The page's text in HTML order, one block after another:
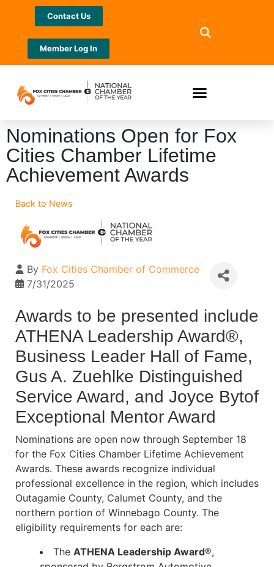
Contact Us
Member Log In
Nominations Open for Fox
Cities Chamber Lifetime
Achievement Awards
Back to News
By Fox Cities Chamber of Commerce
7/31/2025
Awards to be presented include
ATHENA Leadership Award®,
Business Leader Hall of Fame,
Gus A. Zuehlke Distinguished
Service Award, and Joyce Bytof
Exceptional Mentor Award
Nominations are open now through September 18
for the Fox Cities Chamber Lifetime Achievement
Awards. These awards recognize individual
professional excellence in the region, which includes
Outagamie County, Calumet County, and the
northern portion of Winnebago County. The
eligibility requirements for each are:
The ATHENA Leadership Award®,